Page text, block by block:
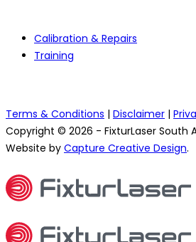
Calibration & Repairs
Training
Terms & Conditions | Disclaimer |
Copyright © 2026 - FixturLaser South
Website by Capture Creative Design.